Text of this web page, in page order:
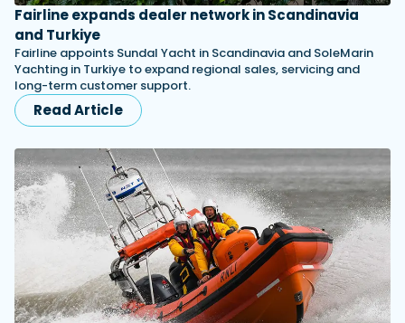
Fairline expands dealer network in Scandinavia
and Turkiye
Fairline appoints Sundal Yacht in Scandinavia and SoleMarin
Yachting in Turkiye to expand regional sales, servicing and
long-term customer support.
Read Article